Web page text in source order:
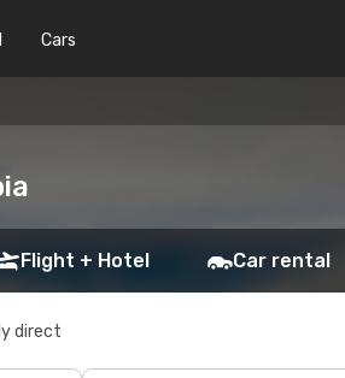
Cars
Flight + Hotel Car rental
direct